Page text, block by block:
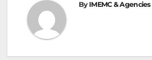
ByIMEMC & Agencies